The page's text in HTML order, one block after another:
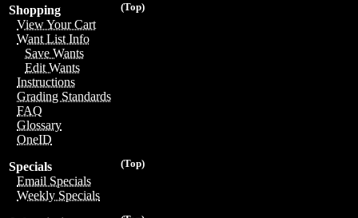
(Top)
Shopping
View Your Cart
Want List Info
Save Wants
Edit Wants
Instructions
Grading Standards
FAQ
Glossary
OneID
(Top)
Specials
Email Specials
Weekly Specials